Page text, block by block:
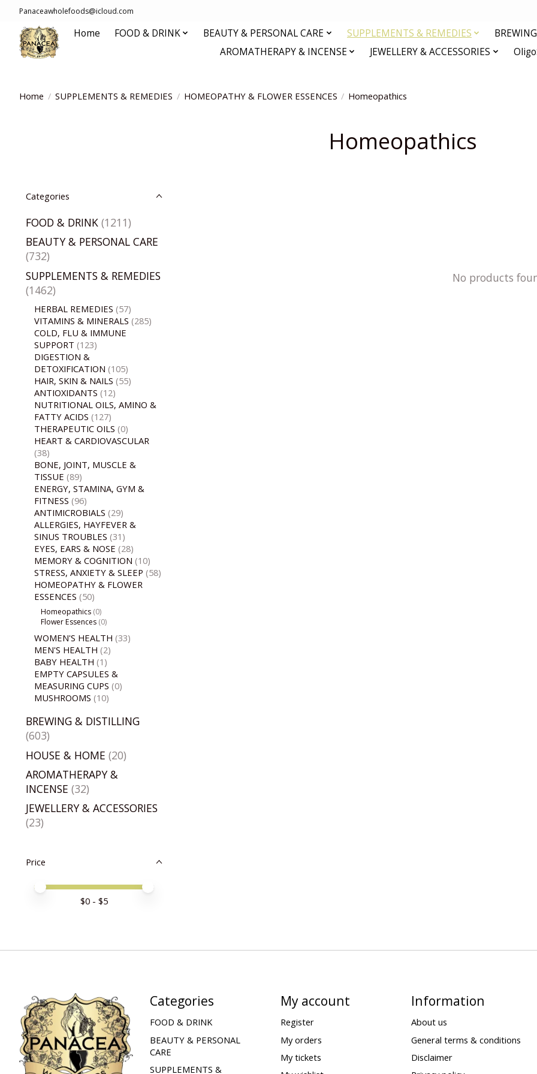
Panaceawholefoods@icloud.com
Home FOOD & DRINK BEAUTY & PERSONAL CARE SUPPLEMENTS & REMEDIES
AROMATHERAPY & INCENSE
JEWELLERY & ACCESSORIES
Home / SUPPLEMENTS & REMEDIES / HOMEOPATHY & FLOWER ESSENCES / Homeopathics
Homeopathics
Categories
FOOD & DRINK (1211)
BEAUTY & PERSONAL CARE
(732)
SUPPLEMENTS & REMEDIES
(1462)
HERBAL REMEDIES (57)
VITAMINS & MINERALS (285)
COLD, FLU & IMMUNE
SUPPORT (123)
DIGESTION &
DETOXIFICATION (105)
HAIR, SKIN & NAILS (55)
ANTIOXIDANTS (12)
NUTRITIONAL OILS, AMINO &
FATTY ACIDS (127)
THERAPEUTIC OILS (0)
HEART & CARDIOVASCULAR
(38)
BONE, JOINT, MUSCLE &
TISSUE (89)
ENERGY, STAMINA, GYM &
FITNESS (96)
ANTIMICROBIALS (29)
ALLERGIES, HAYFEVER &
SINUS TROUBLES (31)
EYES, EARS & NOSE (28)
MEMORY & COGNITION (10)
STRESS, ANXIETY & SLEEP (58)
HOMEOPATHY & FLOWER
ESSENCES (50)
Homeopathics (0)
Flower Essences (0)
WOMEN'S HEALTH (33)
MEN'S HEALTH (2)
BABY HEALTH (1)
EMPTY CAPSULES &
MEASURING CUPS (0)
MUSHROOMS (10)
BREWING & DISTILLING
(603)
HOUSE & HOME (20)
AROMATHERAPY &
INCENSE (32)
JEWELLERY & ACCESSORIES
(23)
Price
Price minimum value
Price maximum value
$0 - $5
No products
Categories
FOOD & DRINK
BEAUTY & PERSONAL
CARE
SUPPLEMENTS &
My account
Register
My orders
My tickets
Information
About us
General terms & conditions
Disclaimer